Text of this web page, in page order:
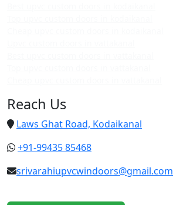
Reach Us
Laws Ghat Road, Kodaikanal
+91-99435 85468
srivarahiupvcwindoors@gmail.com